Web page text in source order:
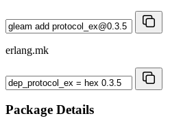
erlang.mk
Package Details